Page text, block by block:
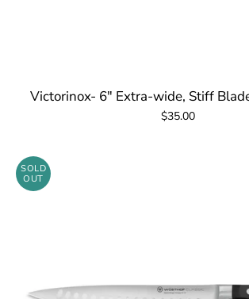
Victorinox- 6" Extra-wide, Stiff
$35.00
SOLD
OUT